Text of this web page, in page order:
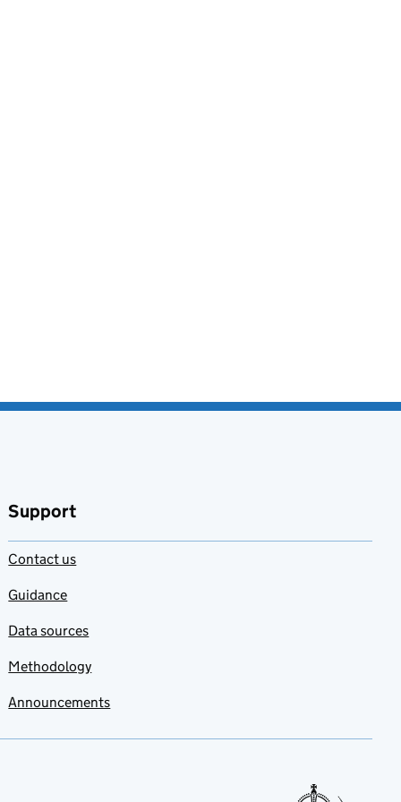
Support
Contact us
Guidance
Data sources
Methodology
Announcements